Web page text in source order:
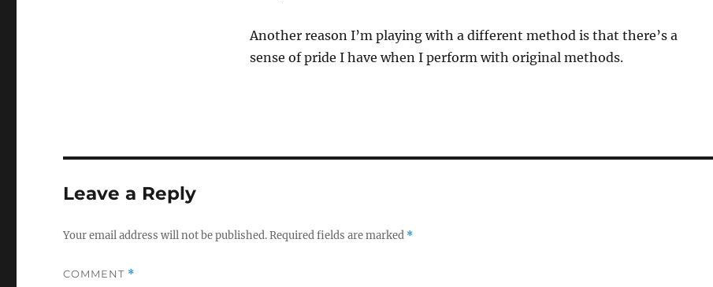
Another reason I’m playing with a different method is that there’s a
sense of pride I have when I perform with original methods.
Leave a Reply
Your email address will not be published.Required fields are marked *
COMMENT *